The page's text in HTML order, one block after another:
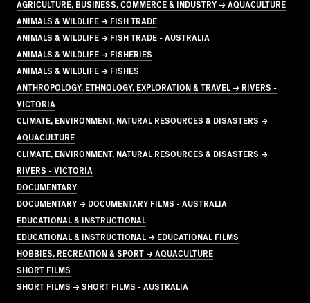
AGRICULTURE, BUSINESS, COMMERCE & INDUSTRY → AQUACULTURE
ANIMALS & WILDLIFE → FISH TRADE
ANIMALS & WILDLIFE → FISH TRADE - AUSTRALIA
ANIMALS & WILDLIFE → FISHERIES
ANIMALS & WILDLIFE → FISHES
ANTHROPOLOGY, ETHNOLOGY, EXPLORATION & TRAVEL → RIVERS -
VICTORIA
CLIMATE, ENVIRONMENT, NATURAL RESOURCES & DISASTERS →
AQUACULTURE
CLIMATE, ENVIRONMENT, NATURAL RESOURCES & DISASTERS →
RIVERS - VICTORIA
DOCUMENTARY
DOCUMENTARY → DOCUMENTARY FILMS - AUSTRALIA
EDUCATIONAL & INSTRUCTIONAL
EDUCATIONAL & INSTRUCTIONAL → EDUCATIONAL FILMS
HOBBIES, RECREATION & SPORT → AQUACULTURE
SHORT FILMS
SHORT FILMS → SHORT FILMS - AUSTRALIA